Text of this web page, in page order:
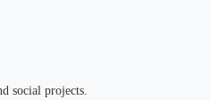
social projects.